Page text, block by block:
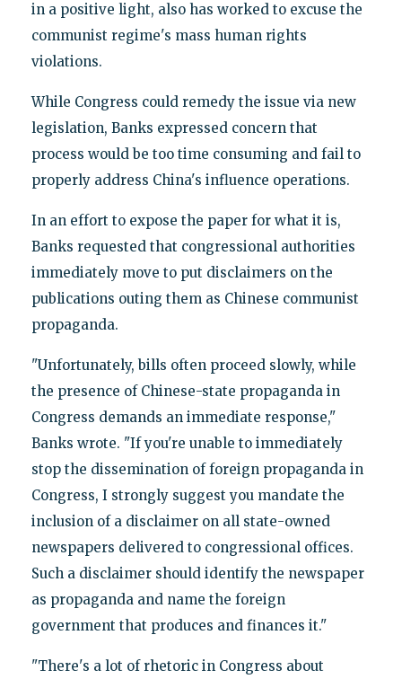
in a positive light, also has worked to excuse the
communist regime's mass human rights
violations.
While Congress could remedy the issue via new
legislation, Banks expressed concern that
process would be too time consuming and fail to
properly address China's influence operations.
In an effort to expose the paper for what it is,
Banks requested that congressional authorities
immediately move to put disclaimers on the
publications outing them as Chinese communist
propaganda.
"Unfortunately, bills often proceed slowly, while
the presence of Chinese-state propaganda in
Congress demands an immediate response,"
Banks wrote. "If you're unable to immediately
stop the dissemination of foreign propaganda in
Congress, I strongly suggest you mandate the
inclusion of a disclaimer on all state-owned
newspapers delivered to congressional offices.
Such a disclaimer should identify the newspaper
as propaganda and name the foreign
government that produces and finances it."
"There's a lot of rhetoric in Congress about